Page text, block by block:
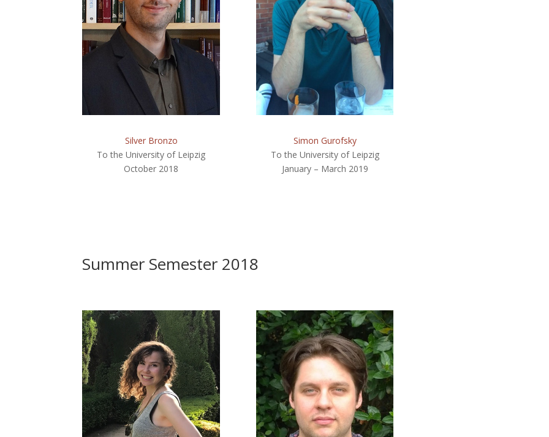
Silver Bronzo
To the University of Leipzig
October 2018
Simon Gurofsky
To the University of Leipzig
January – March 2019
Summer Semester 2018